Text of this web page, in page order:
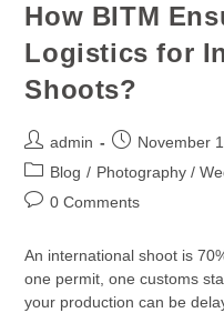
How BITM
Logistics for
Shoots?
admin
November
Blog / Photography /
0 Comments
An international shoot is
one permit, one customs
your production can be